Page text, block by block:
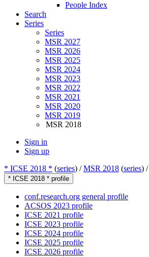
People Index
Search
Series
Series
MSR 2027
MSR 2026
MSR 2025
MSR 2024
MSR 2023
MSR 2022
MSR 2021
MSR 2020
MSR 2019
MSR 2018
Sign in
Sign up
* ICSE 2018 * (series) /MSR 2018 (series) /
* ICSE 2018 * profile
conf.research.org general profile
ACSOS 2023 profile
ICSE 2021 profile
ICSE 2023 profile
ICSE 2024 profile
ICSE 2025 profile
ICSE 2026 profile